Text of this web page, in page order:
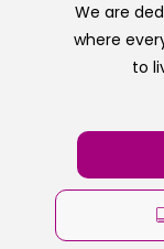
We are
where
to